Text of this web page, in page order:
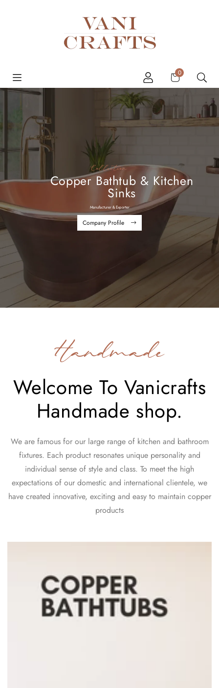
0
Collection
Copper Bathtub & Kitchen
Sinks
Manufacturer & Exporter
Company Profile
Handmade
Welcome To Vanicrafts
Handmade shop.
We are famous for our large range of kitchen and bathroom
fixtures. Each product resonates unique personality and
individual sense of style and class. To meet the high
expectations of our domestic and international clientele, we
have created innovative, exciting and easy to maintain copper
products